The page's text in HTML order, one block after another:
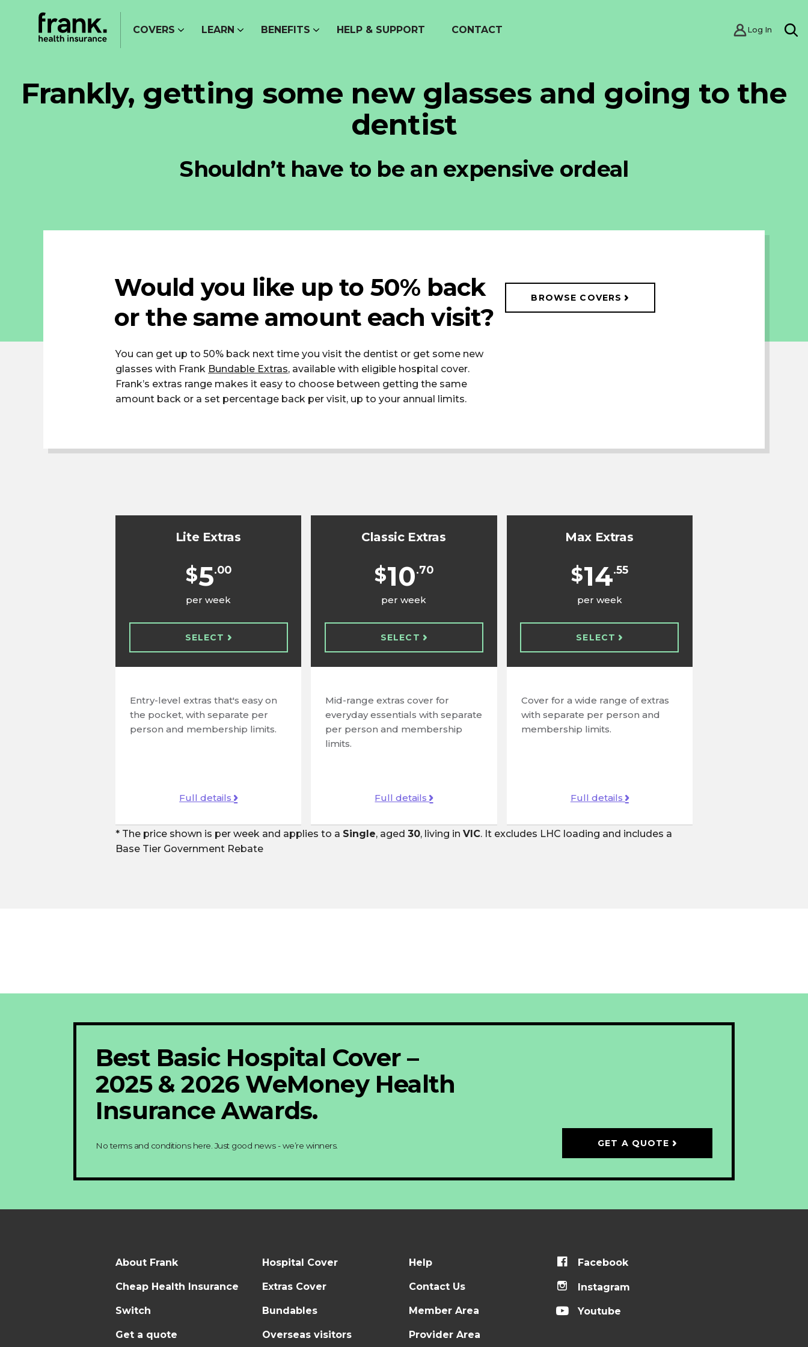
COVERS LEARN BENEFITS HELP & SUPPORT CONTACT Log In
Frankly, getting some new glasses and going to the
dentist
Shouldn’t have to be an expensive ordeal
Would you like up to 50% back
or the same amount each visit?
You can get up to 50% back next time you visit the dentist or get some new
glasses with Frank Bundable Extras, available with eligible hospital cover.
Frank’s extras range makes it easy to choose between getting the same
amount back or a set percentage back per visit, up to your annual limits.
BROWSE COVERS
Lite Extras
$5.00
per week
SELECT
Entry-level extras that's easy on
the pocket, with separate per
person and membership limits.
Full details
Classic Extras
$10.70
per week
SELECT
Mid-range extras cover for
everyday essentials with separate
per person and membership
limits.
Full details
Max Extras
$14.55
per week
SELECT
Cover for a wide range of extras
with separate per person and
membership limits.
Full details
* The price shown is per week and applies to a Single, aged 30, living in VIC. It excludes LHC loading and includes a
Base Tier Government Rebate
Best Basic Hospital Cover –
2025 & 2026 WeMoney Health
Insurance Awards.
No terms and conditions here. Just good news - we’re winners. GET A QUOTE
About Frank
Cheap Health Insurance
Switch
Get a quote
Hospital Cover
Extras Cover
Bundables
Overseas visitors
Help
Contact Us
Member Area
Provider Area
Facebook
Instagram
Youtube